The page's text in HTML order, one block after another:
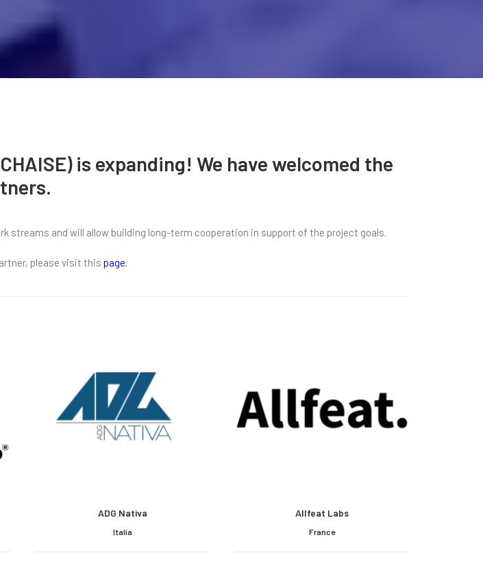
is expanding! We have welcomed the
streams and will allow building long-term cooperation in support of the project goals.
please visit this page.
ADG Nativa
Italia
Allfeat Labs
France